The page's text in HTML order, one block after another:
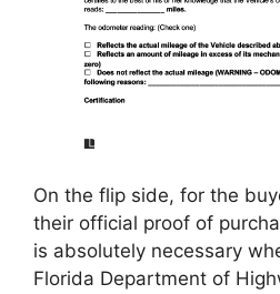
On the flip side, for the
their official proof of
is absolutely necessary
Florida Department of